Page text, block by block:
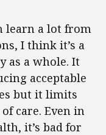
learn a lot from
I think it’s a
as a whole. It
acceptable
but it limits
care. Even in
it’s bad for